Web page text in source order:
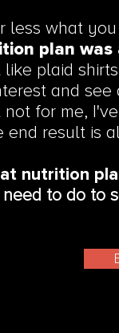
less what
plan was
like plaid
and
for me,
end result is
nutrition
to do to